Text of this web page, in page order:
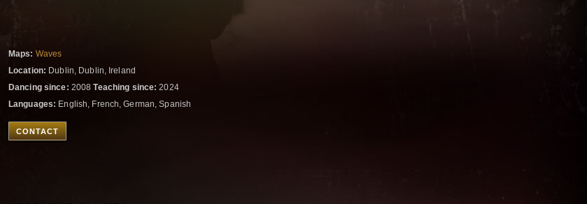
Maps: Waves
Location: Dublin, Dublin, Ireland
Dancing since: 2008Teaching since: 2024
Languages: English, French, German, Spanish
CONTACT